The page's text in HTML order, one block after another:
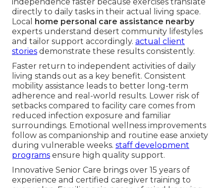
directly to daily tasks in their actual living space.
Local home personal care assistance nearby
experts understand desert community lifestyles
and tailor support accordingly. actual client
stories demonstrate these results consistently.
Faster return to independent activities of daily
living stands out as a key benefit. Consistent
mobility assistance leads to better long-term
adherence and real-world results. Lower risk of
setbacks compared to facility care comes from
reduced infection exposure and familiar
surroundings. Emotional wellness improvements
follow as companionship and routine ease anxiety
during vulnerable weeks. staff development
programs ensure high quality support.
Innovative Senior Care brings over 15 years of
experience and certified caregiver training to